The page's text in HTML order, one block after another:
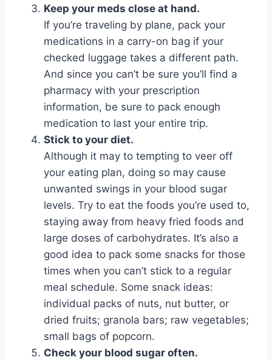
Keep your meds close at hand.
If you’re traveling by plane, pack your
medications in a carry-on bag if your
checked luggage takes a different path.
And since you can’t be sure you’ll find a
pharmacy with your prescription
information, be sure to pack enough
medication to last your entire trip.
Stick to your diet.
Although it may to tempting to veer off
your eating plan, doing so may cause
unwanted swings in your blood sugar
levels. Try to eat the foods you’re used to,
staying away from heavy fried foods and
large doses of carbohydrates. It’s also a
good idea to pack some snacks for those
times when you can’t stick to a regular
meal schedule. Some snack ideas:
individual packs of nuts, nut butter, or
dried fruits; granola bars; raw vegetables;
small bags of popcorn.
Check your blood sugar often.